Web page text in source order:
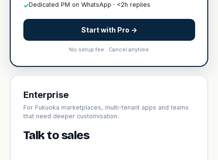
✓Dedicated PM on WhatsApp · <2h replies
Start with Pro →
No setup fee · Cancel anytime
Enterprise
For Fukuoka marketplaces, multi-tenant apps and teams
that need deeper customisation.
Talk to sales